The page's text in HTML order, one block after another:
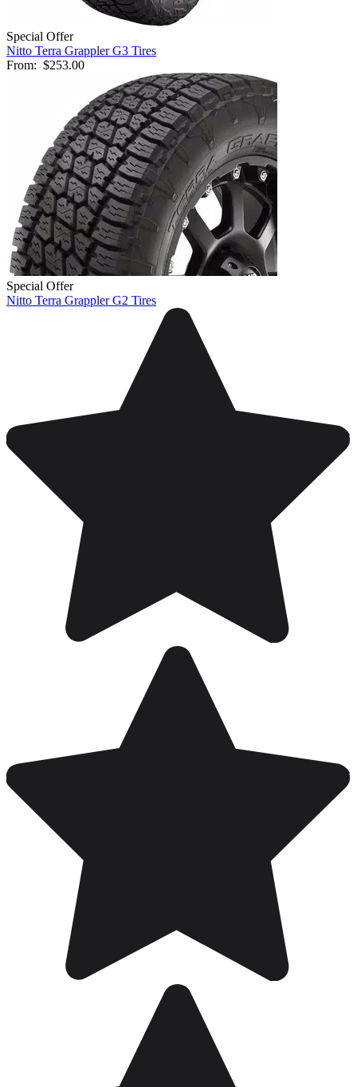
Special Offer
Nitto Terra Grappler G3 Tires
From: $253.00
Special Offer
Nitto Terra Grappler G2 Tires